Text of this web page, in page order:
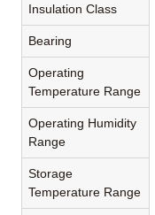
Insulation Class
Bearing
Operating
Temperature Range
Operating Humidity
Range
Storage
Temperature Range